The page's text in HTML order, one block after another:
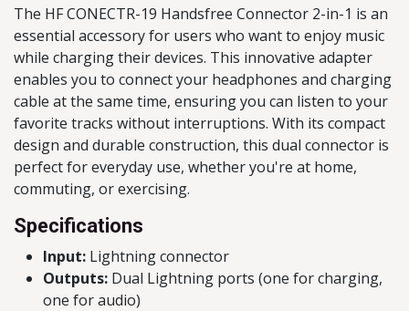
The HF CONECTR-19 Handsfree Connector 2-in-1 is an
essential accessory for users who want to enjoy music
while charging their devices. This innovative adapter
enables you to connect your headphones and charging
cable at the same time, ensuring you can listen to your
favorite tracks without interruptions. With its compact
design and durable construction, this dual connector is
perfect for everyday use, whether you're at home,
commuting, or exercising.
Specifications
Input: Lightning connector
Outputs: Dual Lightning ports (one for charging,
one for audio)